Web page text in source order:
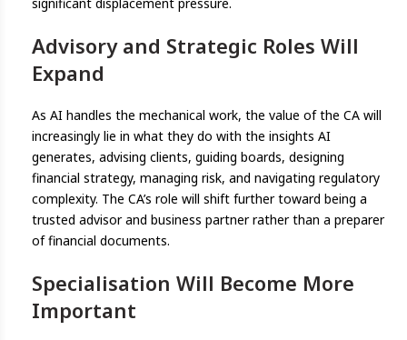
Advisory and Strategic Roles Will
Expand
As AI handles the mechanical work, the value of the CA will
increasingly lie in what they do with the insights AI
generates, advising clients, guiding boards, designing
financial strategy, managing risk, and navigating regulatory
complexity. The CA’s role will shift further toward being a
trusted advisor and business partner rather than a preparer
of financial documents.
Specialisation Will Become More
Important